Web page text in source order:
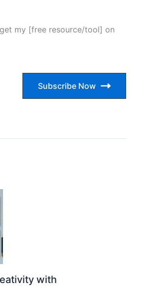
my [free resource/tool] on
Subscribe Now
with